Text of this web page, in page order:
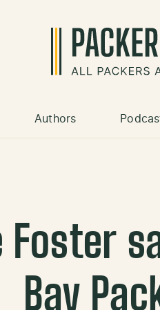
Authors
Foster
Bay